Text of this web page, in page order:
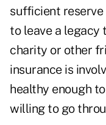
sufficient
to leave a legacy
charity or other
insurance is
healthy enough
willing to go